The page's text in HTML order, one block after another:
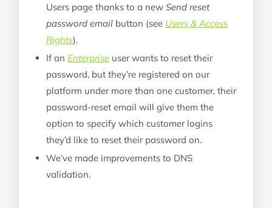
Users page thanks to a new Send reset
password emailbutton (see Users & Access
Rights).
If an Enterpriseuser wants to reset their
password, but they’re registered on our
platform under more than one customer, their
password-reset email will give them the
option to specify which customer logins
they’d like to reset their password on.
We’ve made improvements to DNS
validation.